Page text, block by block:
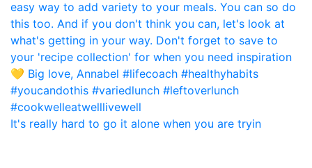
It's really hard to go it alone when you are tryin